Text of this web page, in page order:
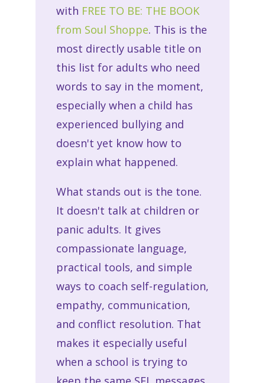
with FREE TO BE: THE BOOK
from Soul Shoppe. This is the
most directly usable title on
this list for adults who need
words to say in the moment,
especially when a child has
experienced bullying and
doesn't yet know how to
explain what happened.
What stands out is the tone.
It doesn't talk at children or
panic adults. It gives
compassionate language,
practical tools, and simple
ways to coach self-regulation,
empathy, communication,
and conflict resolution. That
makes it especially useful
when a school is trying to